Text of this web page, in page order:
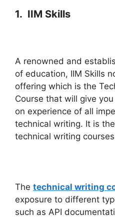
1. IIM Skills
A renowned and
of education, IIM Skills
offering which is the
Course that will give
on experience of all
technical writing. It is
technical writing
The technical writing
exposure to different
such as API